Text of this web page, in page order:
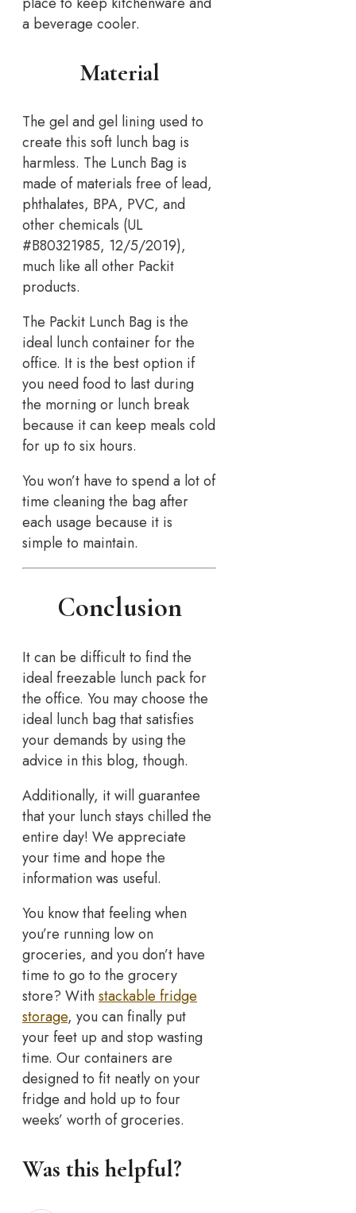
a beverage cooler.
Material
The gel and gel lining used to
create this soft lunch bag is
harmless. The Lunch Bag is
made of materials free of lead,
phthalates, BPA, PVC, and
other chemicals (UL
#B80321985, 12/5/2019),
much like all other Packit
products.
The Packit Lunch Bag is the
ideal lunch container for the
office. It is the best option if
you need food to last during
the morning or lunch break
because it can keep meals cold
for up to six hours.
You won’t have to spend a lot of
time cleaning the bag after
each usage because it is
simple to maintain.
Conclusion
It can be difficult to find the
ideal freezable lunch pack for
the office. You may choose the
ideal lunch bag that satisfies
your demands by using the
advice in this blog, though.
Additionally, it will guarantee
that your lunch stays chilled the
entire day! We appreciate
your time and hope the
information was useful.
You know that feeling when
you’re running low on
groceries, and you don’t have
time to go to the grocery
store? Withstackable fridge
storage, you can finally put
your feet up and stop wasting
time. Our containers are
designed to fit neatly on your
fridge and hold up to four
weeks’ worth of groceries.
Was this helpful?